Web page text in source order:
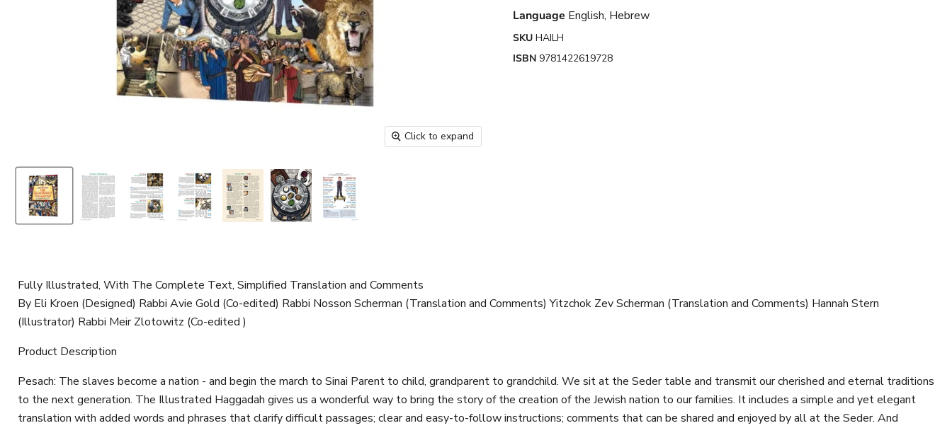
Click to expand
Language English, Hebrew
SKU HAILH
ISBN 9781422619728
Fully Illustrated, With The Complete Text, Simplified Translation and Comments
By Eli Kroen (Designed) Rabbi Avie Gold (Co-edited) Rabbi Nosson Scherman (Translation and Comments) Yitzchok Zev Scherman (Translation and Comments) Hannah Stern
(Illustrator) Rabbi Meir Zlotowitz (Co-edited )
Product Description
Pesach: The slaves become a nation - and begin the march to Sinai Parent to child, grandparent to grandchild. We sit at the Seder table and transmit our cherished and eternal traditions
to the next generation. The Illustrated Haggadah gives us a wonderful way to bring the story of the creation of the Jewish nation to our families. It includes a simple and yet elegant
translation with added words and phrases that clarify difficult passages; clear and easy-to-follow instructions; comments that can be shared and enjoyed by all at the Seder. And